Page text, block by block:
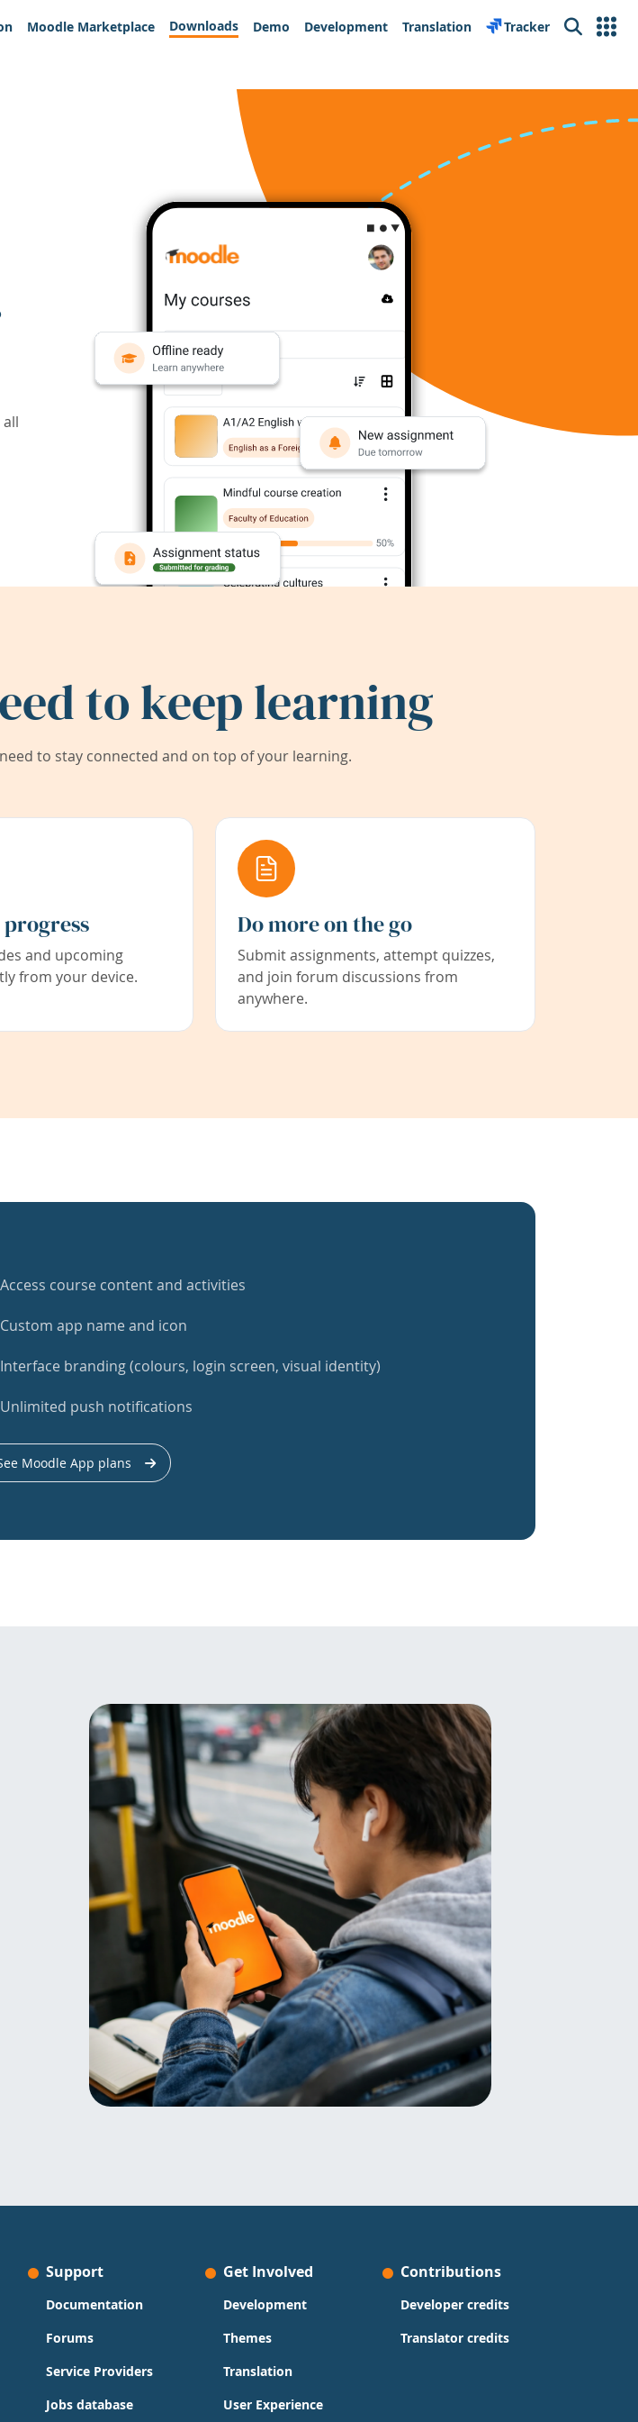
Moodle Marketplace Downloads Demo Development Translation Tracker Search
to keep learning
to stay connected and on top of your learning.
and upcoming
from your device.
Do more on the go
Submit assignments, attempt quizzes,
and join forum discussions from
anywhere.
Access course content and activities
Custom app name and icon
Interface branding (colours, login screen, visual identity)
Unlimited push notifications
Moodle App plans
Support
Documentation
Forums
Service Providers
Jobs database
Get Involved
Development
Themes
Translation
User Experience
Contributions
Developer credits
Translator credits